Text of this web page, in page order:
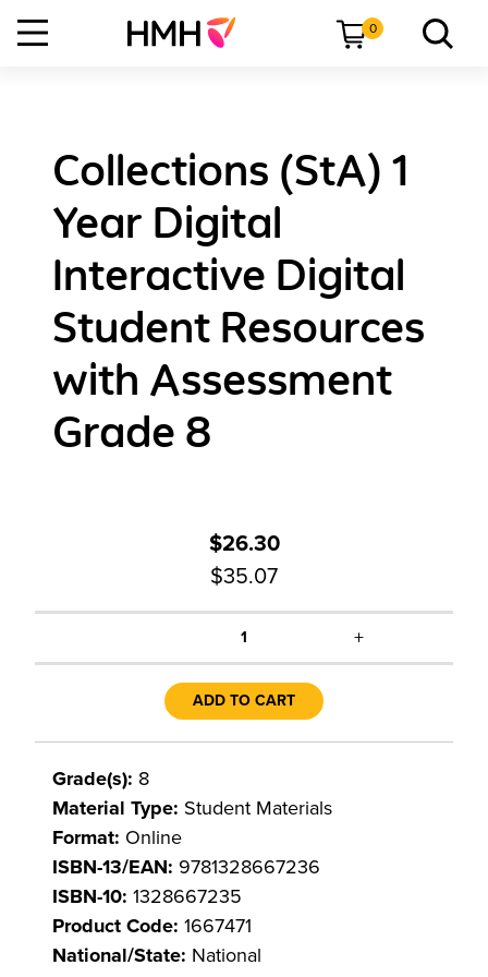
0
Collections (StA) 1
Year Digital
Interactive Digital
Student Resources
with Assessment
Grade 8
$26.30
$35.07
1 +
ADD TO CART
Grade(s): 8
Material Type: Student Materials
Format: Online
ISBN-13/EAN: 9781328667236
ISBN-10: 1328667235
Product Code: 1667471
National/State: National